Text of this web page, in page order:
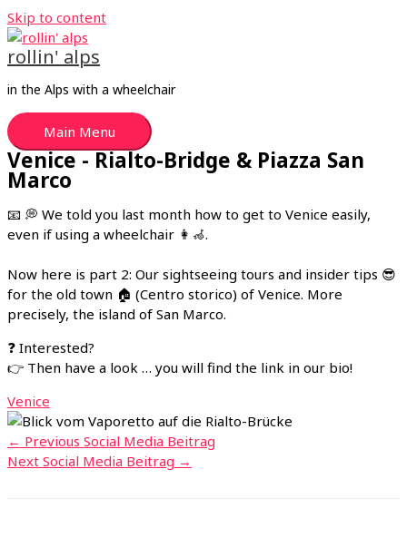
Skip to content
rollin' alps
in the Alps with a wheelchair
Main Menu
Venice - Rialto-Bridge & Piazza San
Marco
📧 💭 We told you last month how to get to Venice easily,
even if using a wheelchair 👩🦽.
Now here is part 2: Our sightseeing tours and insider tips 😎
for the old town 🏠 (Centro storico) of Venice. More
precisely, the island of San Marco.
❓ Interested?
👉 Then have a look … you will find the link in our bio!
Venice
← Previous Social Media Beitrag
Next Social Media Beitrag →